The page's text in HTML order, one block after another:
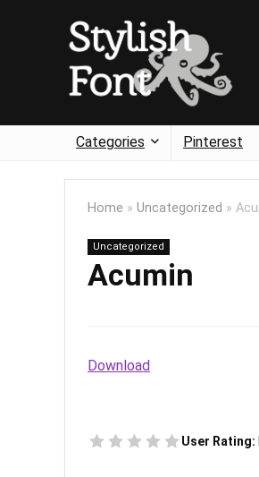
Categories Pinterest
Home » Uncategorized »
Uncategorized
Acumin
Download
User Rating: